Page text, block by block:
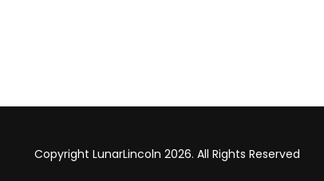
Copyright LunarLincoln 2026. All Rights Reserved